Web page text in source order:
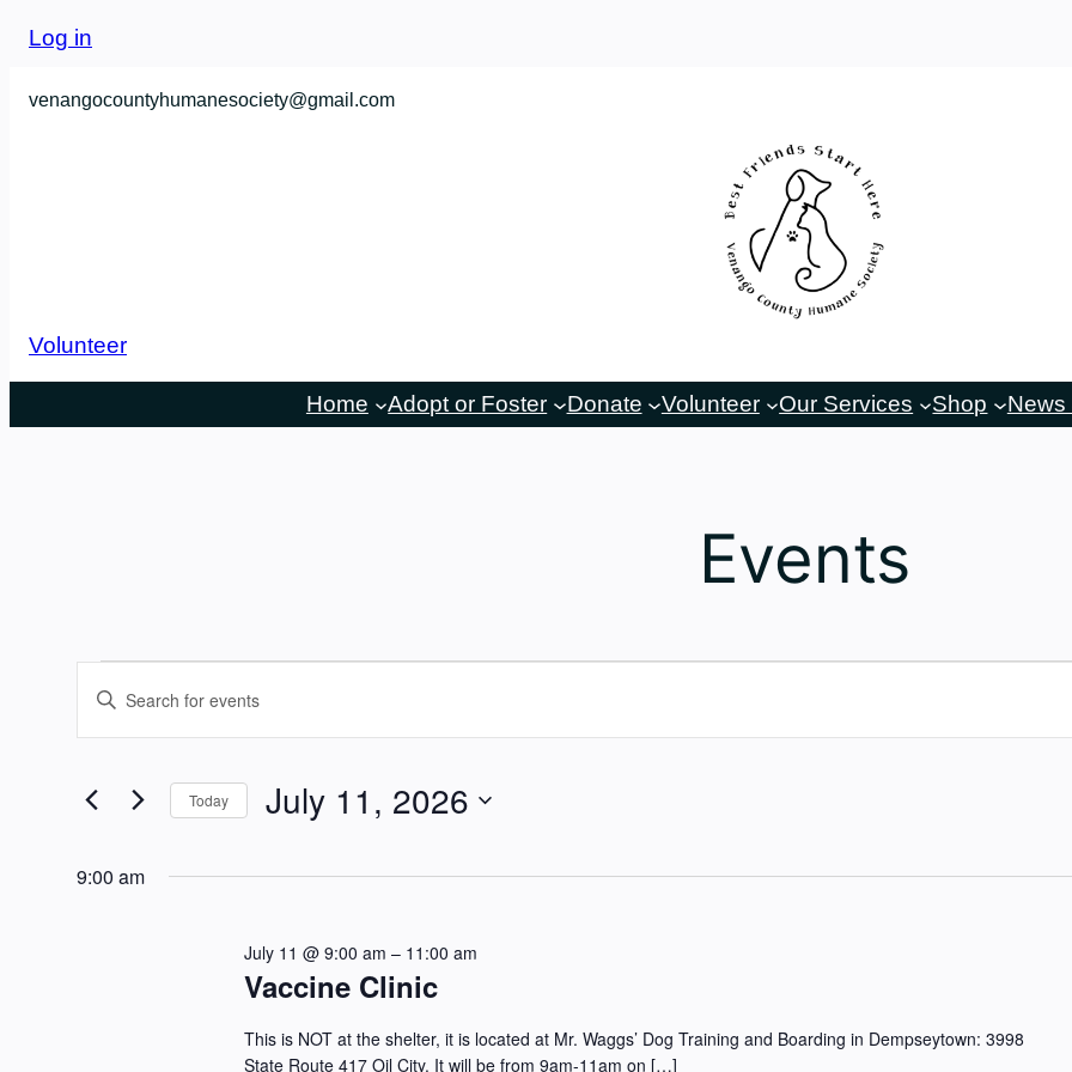
Log in
venangocountyhumanesociety@gmail.com
Volunteer
Home Adopt or Foster Donate Volunteer Our Services Shop News
Events
Events
for
July
Events
Search
and
Views
Navigation
Enter
for
by
Today July 11, 2026
date.
9:00 am
Vaccine Clinic
July 11 @ 9:00 am – 11:00 am
This is NOT at the shelter, it is located at Mr. Waggs’ Dog Training and Boarding in Dempseytown: 3998
State Route 417 Oil City. It will be from 9am-11am on […]